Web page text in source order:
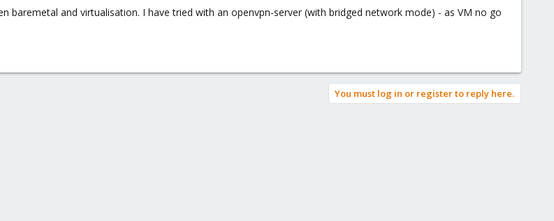
baremetal and virtualisation. I have tried with an openvpn-server (with bridged network mode) - as VM no go
You must log in or register to reply here.